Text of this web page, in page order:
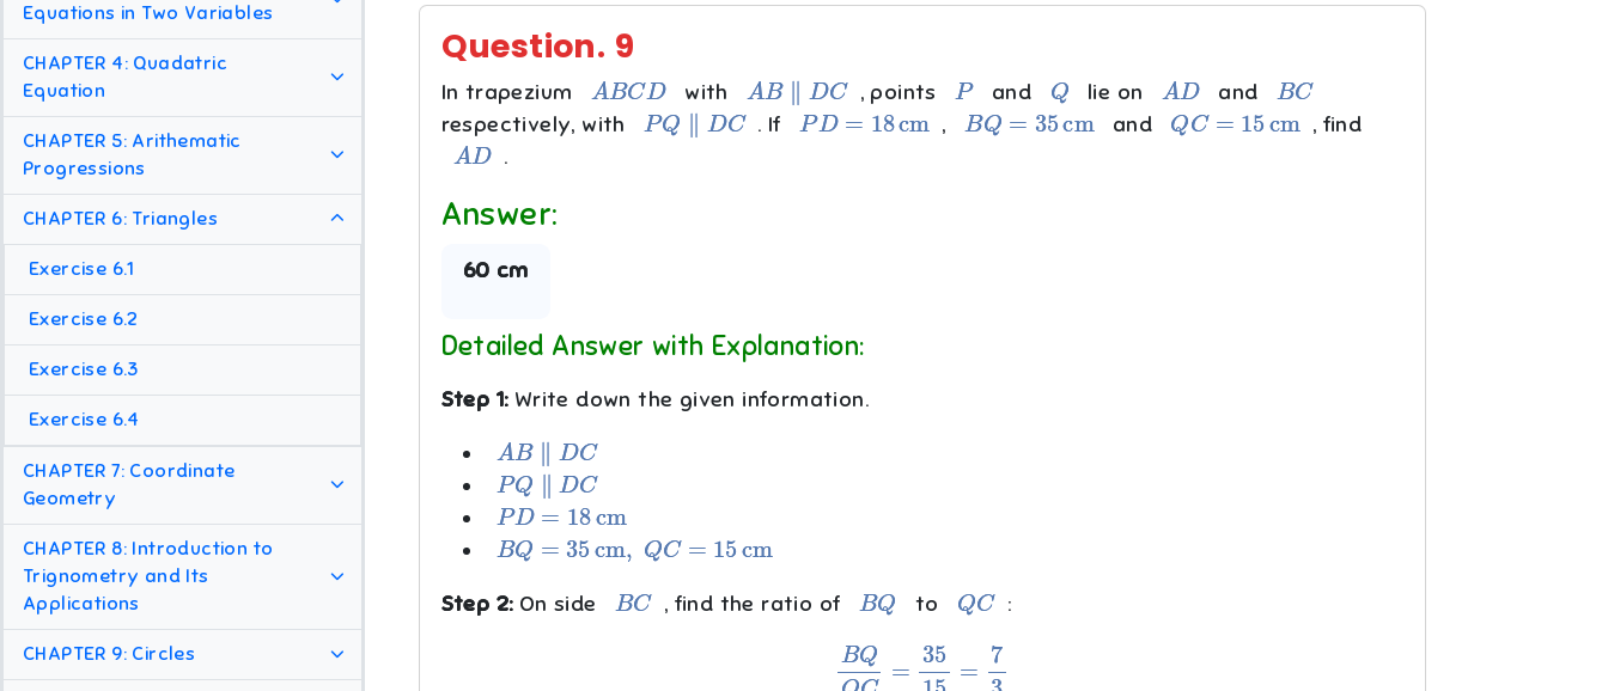
Equations in Two Variables
CHAPTER 4: Quadatric
Equation
CHAPTER 5: Arithematic
Progressions
CHAPTER 6: Triangles
Exercise 6.1
Exercise 6.2
Exercise 6.3
Exercise 6.4
CHAPTER 7: Coordinate
Geometry
CHAPTER 8: Introduction to
Trignometry and Its
Applications
CHAPTER 9: Circles
Question. 9
In trapezium B CD with B ∥DC , points and Q lie on D and C
respectively, with Q∥DC . If PD=18 cm , Q=35 cm and QC =15 cm , find
D .
Answer:
60 cm
Detailed Answer with Explanation:
Step 1:Write down the given information.
B ∥DC
Q∥DC
D=18 cm
Q=35 cm 15 cm
Step 2:On side C , find the ratio of Q to QC :
BQQ 3515 73